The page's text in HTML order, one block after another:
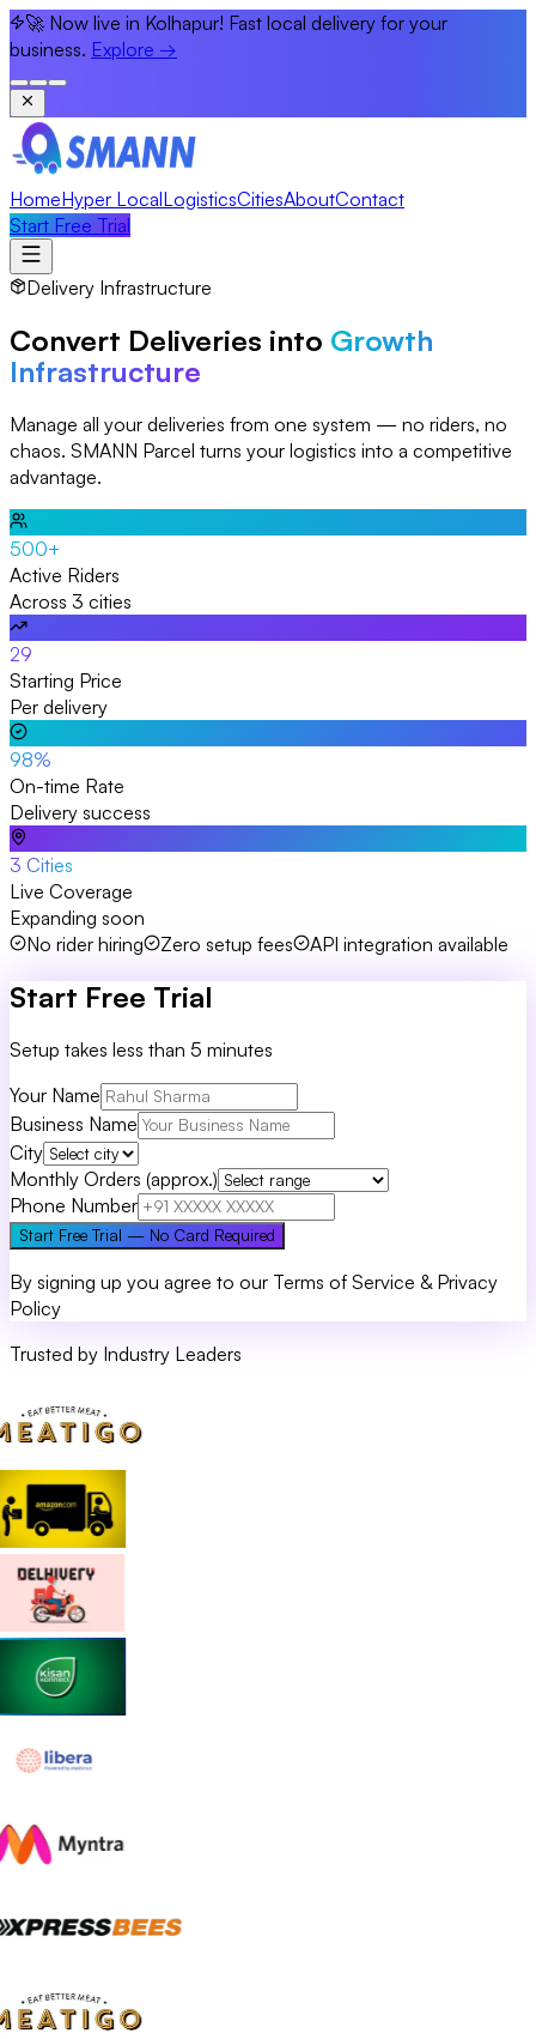
🚀 Now live in Kolhapur! Fast local delivery for your
business. Explore →
HomeHyper LocalLogisticsCitiesAboutContact
Start Free Trial
Delivery Infrastructure
Convert Deliveries into Growth
Infrastructure
Manage all your deliveries from one system — no riders, no
chaos. SMANN Parcel turns your logistics into a competitive
advantage.
500+
Active Riders
Across 3 cities
₹29
Starting Price
Per delivery
98%
On-time Rate
Delivery success
3 Cities
Live Coverage
Expanding soon
No rider hiring
Zero setup fees API integration available
Start Free Trial
Setup takes less than 5 minutes
Your Name
Business Name
City
Monthly Orders (approx.)
Phone Number
Start Free Trial — No Card Required
By signing up you agree to our Terms of Service & Privacy
Policy
Trusted by Industry Leaders